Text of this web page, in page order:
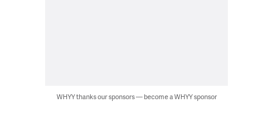
WHYY thanks our sponsors — become a WHYY sponsor